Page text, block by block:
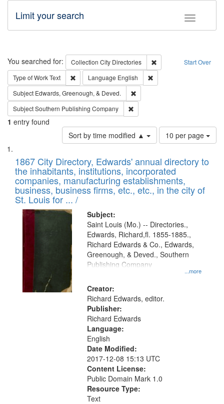
Toggle
Limit your search
Search Start Over
You searched for: Collection City Directories
Remove constraint
Type of WorkText Remove constraint Type of Work: Text
Language English
Subject Edwards, Greenough, & Deved.
SubjectSouthern Publishing Company
1 entry found
Sort by time modified ▲
Number
of
to
display
per
page
10 per page
Search
Results
List
of
files
deposited
in
Digital
Gateway
that
match
your
search
criteria
1867 City Directory, Edwards' annual directory to
the inhabitants, institutions, incorporated
companies, manufacturing establishments,
business, business firms, etc., etc., in the city of
St. Louis for ... /
Subject:
...more
Saint Louis (Mo.) -- Directories.,
Edwards, Richard,fl. 1855-1885.,
Richard Edwards & Co., Edwards,
Greenough, & Deved., Southern
Publishing Company
Creator:
Richard Edwards, editor.
Publisher:
Richard Edwards
Language:
English
Date Modified:
2017-12-08 15:13 UTC
Content License:
Public Domain Mark 1.0
Resource Type:
Text